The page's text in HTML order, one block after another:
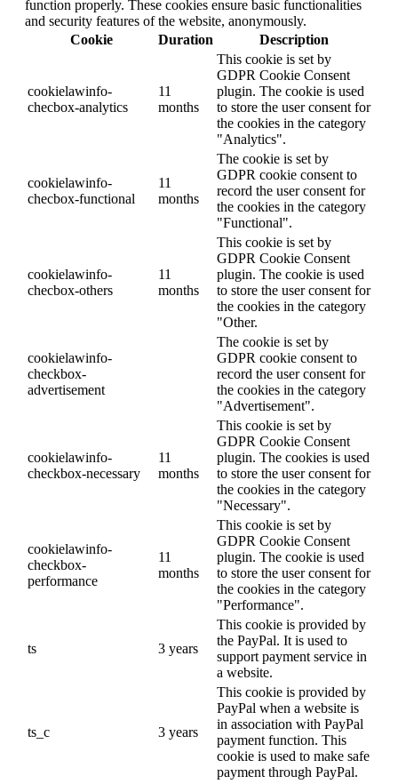
function properly. These cookies ensure basic functionalities
and security features of the website, anonymously.
Cookie
Duration Description
cookielawinfo-
checbox-analytics
11
months
This cookie is set by
GDPR Cookie Consent
plugin. The cookie is used
to store the user consent for
the cookies in the category
"Analytics".
cookielawinfo-
checbox-functional
11
months
The cookie is set by
GDPR cookie consent to
record the user consent for
the cookies in the category
"Functional".
cookielawinfo-
checbox-others
11
months
This cookie is set by
GDPR Cookie Consent
plugin. The cookie is used
to store the user consent for
the cookies in the category
"Other.
cookielawinfo-
checkbox-
advertisement
The cookie is set by
GDPR cookie consent to
record the user consent for
the cookies in the category
"Advertisement".
cookielawinfo-
checkbox-necessary
11
months
This cookie is set by
GDPR Cookie Consent
plugin. The cookies is used
to store the user consent for
the cookies in the category
"Necessary".
cookielawinfo-
checkbox-
performance
11
months
This cookie is set by
GDPR Cookie Consent
plugin. The cookie is used
to store the user consent for
the cookies in the category
"Performance".
ts 3 years
This cookie is provided by
the PayPal. It is used to
support payment service in
a website.
ts_c 3 years
This cookie is provided by
PayPal when a website is
in association with PayPal
payment function. This
cookie is used to make safe
payment through PayPal.